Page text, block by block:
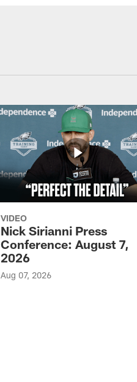
VIDEO
Nick Sirianni Press
Conference: August 7,
2026
Aug 07, 2026